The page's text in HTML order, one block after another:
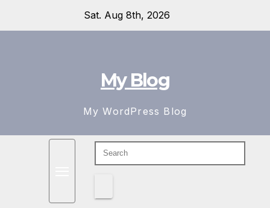
Sat. Aug 8th, 2026
My Blog
My WordPress Blog